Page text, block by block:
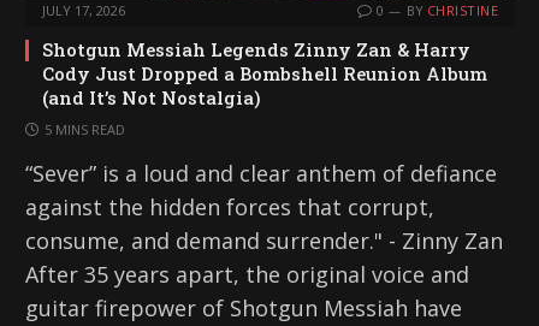
JULY 17, 2026 0 BY CHRISTINE
Shotgun Messiah Legends Zinny Zan & Harry
Cody Just Dropped a Bombshell Reunion Album
(and It’s Not Nostalgia)
5 MINS READ
“Sever” is a loud and clear anthem of defiance
against the hidden forces that corrupt,
consume, and demand surrender." - Zinny Zan
After 35 years apart, the original voice and
guitar firepower of Shotgun Messiah have